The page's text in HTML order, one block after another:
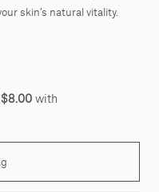
skin’s natural vitality.